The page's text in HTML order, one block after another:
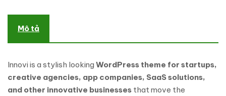
Mô tả
Innovi is a stylish looking WordPress theme for startups,
creative agencies, app companies, SaaS solutions,
and other innovative businesses that move the